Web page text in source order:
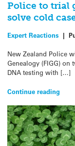
Police to trial
solve cold
Expert Reactions |
New Zealand Police
Genealogy (FIGG)
DNA testing with […]
Continue reading